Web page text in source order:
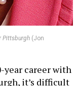
Pittsburgh (Jon
year career with
it’s difficult